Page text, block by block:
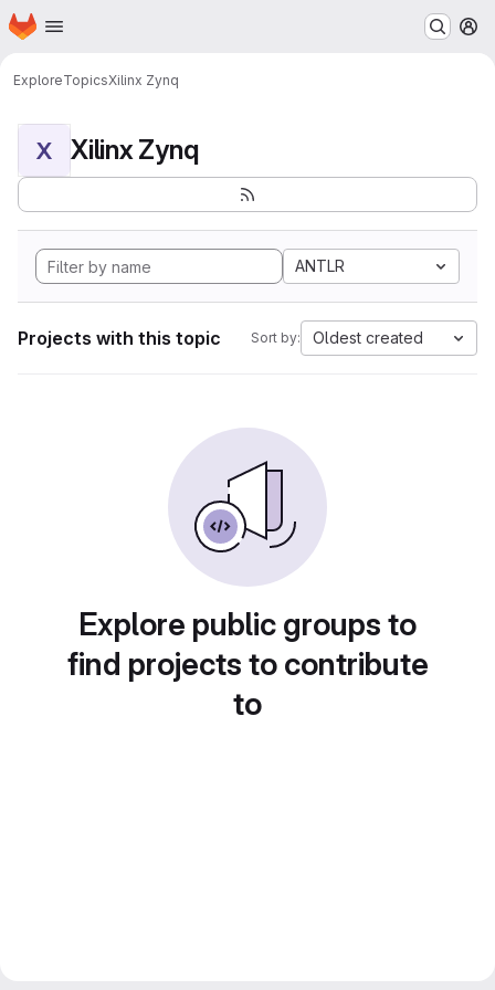
Skip to main content
Homepage
ExploreTopicsXilinx Zynq
X Xilinx Zynq
ANTLR
Projects with this topic Sort by: Oldest created
Explore public groups to
find projects to contribute
to